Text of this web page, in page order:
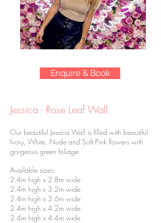
Enquire & Book
Jessica - Rose Leaf Wall
Our beautiful Jessica Wall is filled with beautiful
Ivory, White, Nude and Soft Pink flowers with
gorgeous green foliage.
Available sizes:
2.4m high x 2.8m wide
2.4m high x 3.2m wide
2.4m high x 3.6m wide
2.4m high x 4.2m wide
2.4m high x 4.4m wide